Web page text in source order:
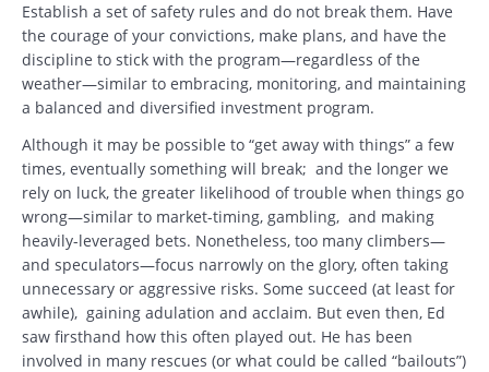
Establish a set of safety rules and do not break them. Have
the courage of your convictions, make plans, and have the
discipline to stick with the program—regardless of the
weather—similar to embracing, monitoring, and maintaining
a balanced and diversified investment program.
Although it may be possible to “get away with things” a few
times, eventually something will break; and the longer we
rely on luck, the greater likelihood of trouble when things go
wrong—similar to market-timing, gambling, and making
heavily-leveraged bets. Nonetheless, too many climbers—
and speculators—focus narrowly on the glory, often taking
unnecessary or aggressive risks. Some succeed (at least for
awhile), gaining adulation and acclaim. But even then, Ed
saw firsthand how this often played out. He has been
involved in many rescues (or what could be called “bailouts”)